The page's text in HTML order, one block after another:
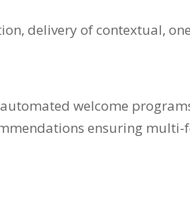
delivery of contextual,
welcome
ensuring